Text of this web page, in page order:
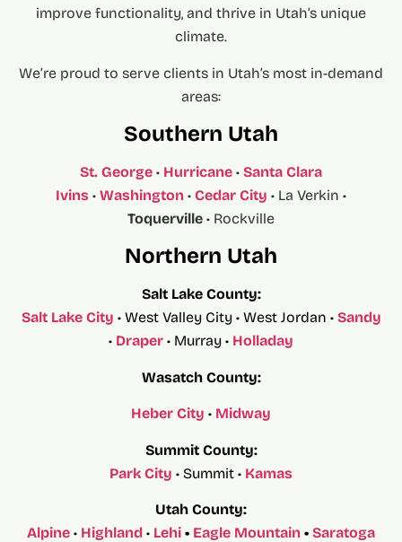
improve functionality, and thrive in Utah’s unique
climate.
We’re proud to serve clients in Utah’s most in-demand
areas:
Southern Utah
St. George • Hurricane • Santa Clara
Ivins • Washington • Cedar City • La Verkin •
Toquerville • Rockville
Northern Utah
Salt Lake County:
Salt Lake City • West Valley City • West Jordan • Sandy
• Draper • Murray • Holladay
Wasatch County:
Heber City • Midway
Summit County:
Park City • Summit • Kamas
Utah County:
Alpine • Highland • Lehi • Eagle Mountain • Saratoga